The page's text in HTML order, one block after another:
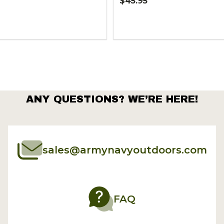
ANY QUESTIONS? WE’RE HERE!
sales@armynavyoutdoors.com
FAQ